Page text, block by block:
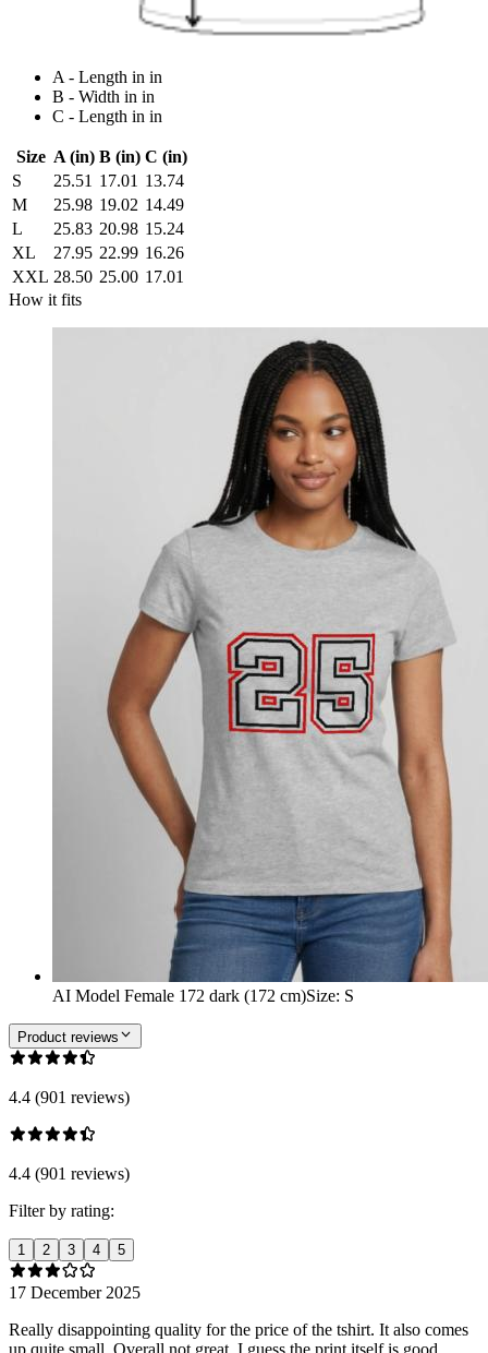
A - Length in in
B - Width in in
C - Length in in
Size A (in) B (in) C (in)
S
25.51 17.01 13.74
M
25.98 19.02 14.49
L
25.83 20.98 15.24
XL
27.95 22.99 16.26
XXL 28.50 25.00 17.01
How it fits
AI Model Female 172 dark (172 cm)Size: S
Product reviews
4.4 (901 reviews)
4.4 (901 reviews)
Filter by rating:
1 2 3 4 5
17 December 2025
Really disappointing quality for the price of the tshirt. It also comes
up quite small. Overall not great, I guess the print itself is good